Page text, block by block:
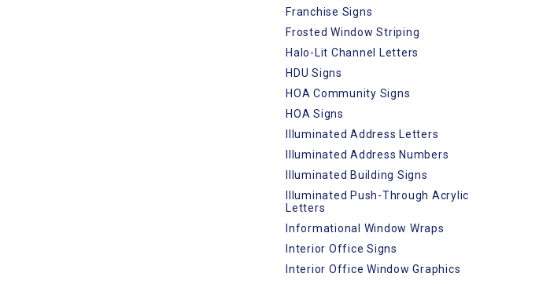
Franchise Signs
Frosted Window Striping
Halo-Lit Channel Letters
HDU Signs
HOA Community Signs
HOA Signs
Illuminated Address Letters
Illuminated Address Numbers
Illuminated Building Signs
Illuminated Push-Through Acrylic
Letters
Informational Window Wraps
Interior Office Signs
Interior Office Window Graphics